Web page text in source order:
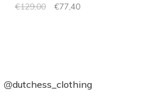
€129,00 €77,40
@dutchess_clothing